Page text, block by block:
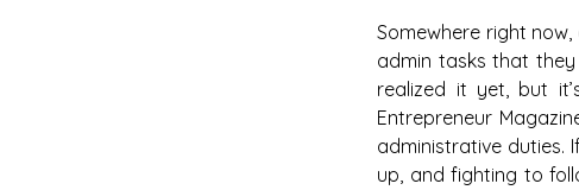
Somewhere right
admin tasks that
realized it yet, but
Entrepreneur
administrative duties.
up, and fighting to